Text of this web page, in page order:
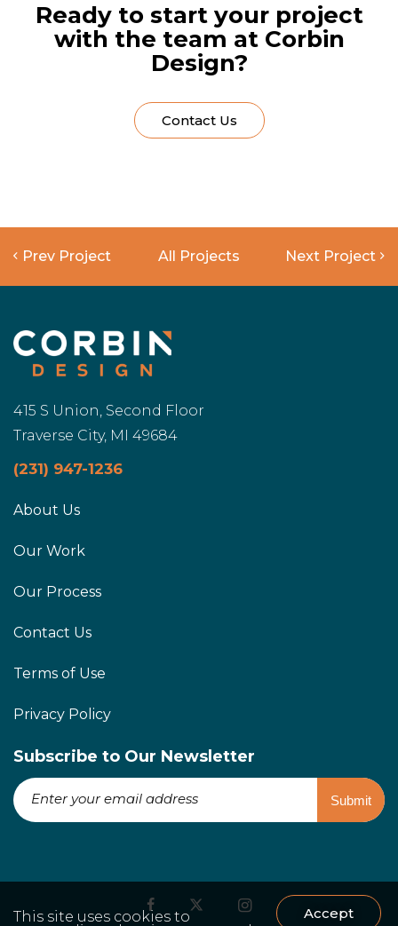
Ready to start your project
with the team at Corbin
Design?
Contact Us
Prev Project All Projects Next Project
415 S Union, Second Floor
Traverse City, MI 49684
(231) 947-1236
About Us
Our Work
Our Process
Contact Us
Terms of Use
Privacy Policy
Subscribe to Our Newsletter
This site uses cookies to
Accept